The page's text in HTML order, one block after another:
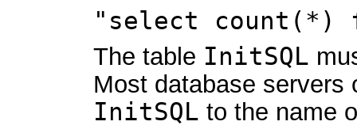
"select count(*)
The table InitSQL
Most database
InitSQL to the name